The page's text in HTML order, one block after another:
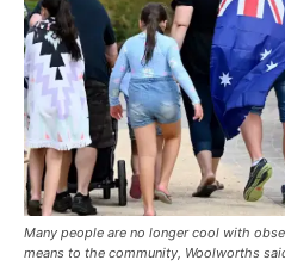
Many people are no longer cool with
means to the community, Woolworths